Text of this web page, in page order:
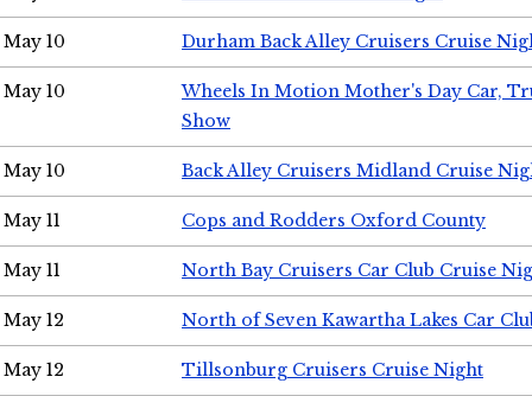
May 10 Durham Back Alley Cruisers Cruise
May 10
Wheels In Motion Mother's Day Car,
Show
May 10 Back Alley Cruisers Midland Cruise
May 11 Cops and Rodders Oxford County
May 11 North Bay Cruisers Car Club Cruise
May 12 North of Seven Kawartha Lakes Car
May 12 Tillsonburg Cruisers Cruise Night